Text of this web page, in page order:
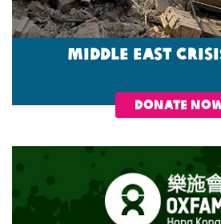
Middle East
DONATE